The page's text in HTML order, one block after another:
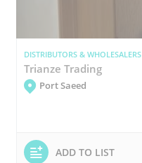
DISTRIBUTORS & WHOLESALERS
Trianze Trading
Port Saeed
ADD TO LIST